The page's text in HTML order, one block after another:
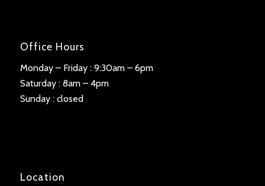
Office Hours
Monday – Friday : 9:30am – 6pm
Saturday : 8am – 4pm
Sunday : closed
Location